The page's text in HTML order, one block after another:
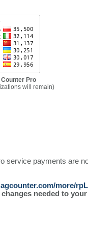
Pro
will remain)
service payments are
more/
needed to your